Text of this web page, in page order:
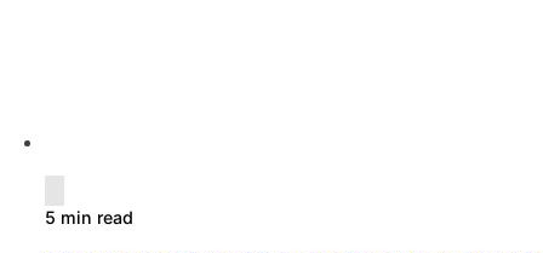
5 min read